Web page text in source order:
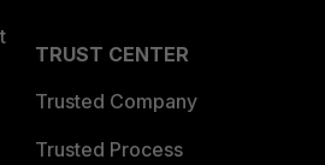
TRUST CENTER
Trusted Company
Trusted Process